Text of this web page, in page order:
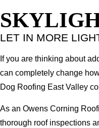
LET IN MORE
If you are thinking about
can completely change
Dog Roofing East Valley
As an Owens Corning
thorough roof inspections